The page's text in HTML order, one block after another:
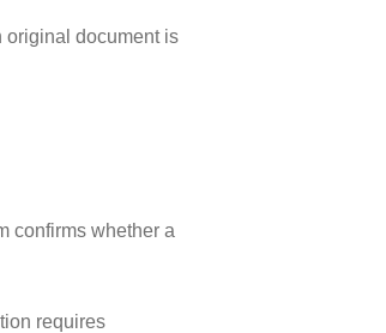
original document is
confirms whether a
requires